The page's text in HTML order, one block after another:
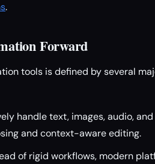
.
Forward
tools is defined by several
handle text, images, audio,
and context-aware editing.
of rigid workflows, modern